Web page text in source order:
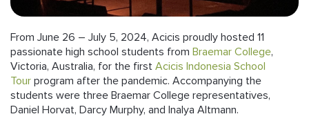
From June 26 – July 5, 2024, Acicis proudly hosted 11
passionate high school students from Braemar College,
Victoria, Australia, for the first Acicis Indonesia School
Tour program after the pandemic. Accompanying the
students were three Braemar College representatives,
Daniel Horvat, Darcy Murphy, and Inalya Altmann.